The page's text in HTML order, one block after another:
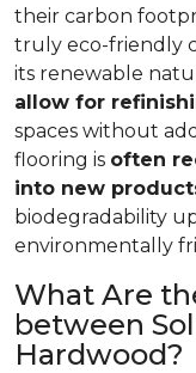
their carbon
truly eco-friendly
its renewable
allow for
spaces without
flooring is often
into new
biodegradability
environmentally
What Are
between
Hardwood?